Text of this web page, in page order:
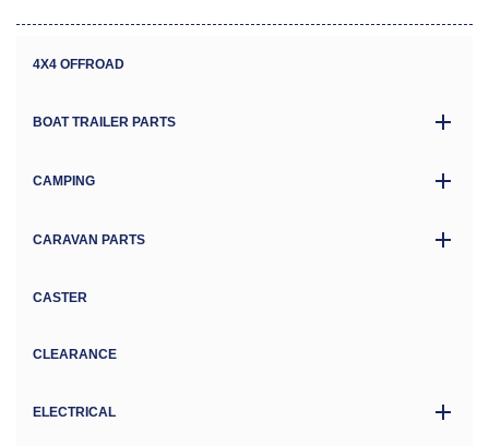
4X4 OFFROAD
BOAT TRAILER PARTS
CAMPING
CARAVAN PARTS
CASTER
CLEARANCE
ELECTRICAL